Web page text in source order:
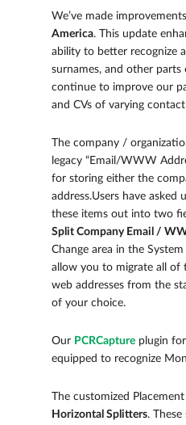
We’ve made
America. This update
ability to better recognize
surnames, and other
continue to improve our
and CVs of varying
The company /
legacy “Email/WWW
for storing either the
address.Users have asked
these items out into two
Split Company Email /
Change area in the
allow you to migrate all of
web addresses from the
of your choice.
Our PCRCapture plugin
equipped to recognize
The customized
Horizontal Splitters.